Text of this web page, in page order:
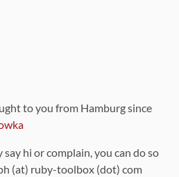
to you from Hamburg since
hi or complain, you can do so
(at) ruby-toolbox (dot) com